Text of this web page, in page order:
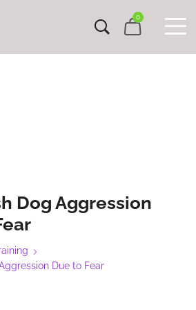
0
Dog Aggression
Due to Fear